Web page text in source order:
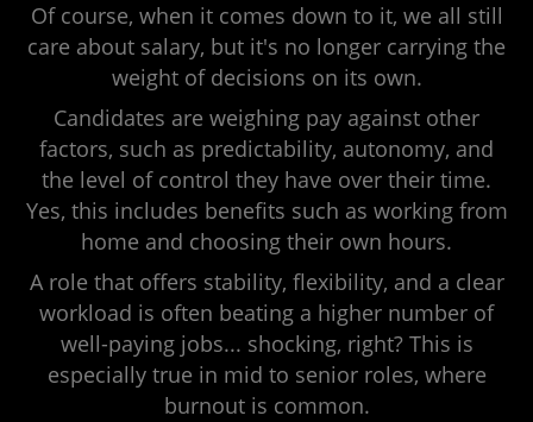
Of course, when it comes down to it, we all still
care about salary, but it's no longer carrying the
weight of decisions on its own.
Candidates are weighing pay against other
factors, such as predictability, autonomy, and
the level of control they have over their time.
Yes, this includes benefits such as working from
home and choosing their own hours.
A role that offers stability, flexibility, and a clear
workload is often beating a higher number of
well-paying jobs... shocking, right? This is
especially true in mid to senior roles, where
burnout is common.